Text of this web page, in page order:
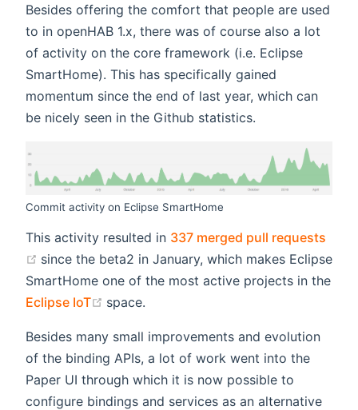
Besides offering the comfort that people are used
to in openHAB 1.x, there was of course also a lot
of activity on the core framework (i.e. Eclipse
SmartHome). This has specifically gained
momentum since the end of last year, which can
be nicely seen in the Github statistics.
Commit activity on Eclipse SmartHome
This activity resulted in 337 merged pull requests
(opens new window)
since the beta2 in January, which makes Eclipse
SmartHome one of the most active projects in the
Eclipse IoT
(opens new window)
space.
Besides many small improvements and evolution
of the binding APIs, a lot of work went into the
Paper UI through which it is now possible to
configure bindings and services as an alternative